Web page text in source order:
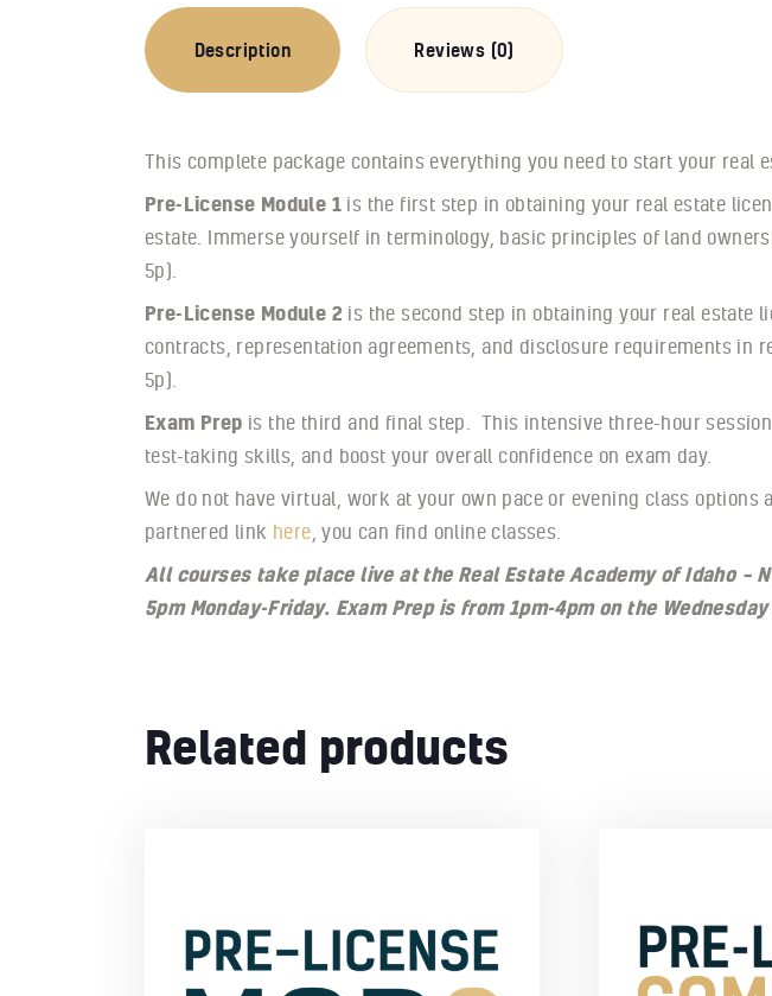
Description Reviews (0)
This complete package contains everything you need to start your real
Pre-License Module 1 is the first step in obtaining your real estate
estate. Immerse yourself in terminology, basic principles of land
5p).
Pre-License Module 2 is the second step in obtaining your real estate
contracts, representation agreements, and disclosure requirements in
5p).
Exam Prep is the third and final step. This intensive three-hour
test-taking skills, and boost your overall confidence on exam day.
We do not have virtual, work at your own pace or evening class
partnered link here , you can find online classes.
All courses take place live at the Real Estate Academy of Idaho –
5pm Monday-Friday. Exam Prep is from 1pm-4pm on the
Related products